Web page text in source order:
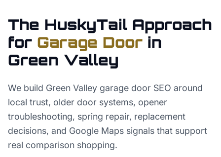
The HuskyTail Approach
for Garage Door in
Green Valley
We build Green Valley garage door SEO around
local trust, older door systems, opener
troubleshooting, spring repair, replacement
decisions, and Google Maps signals that support
real comparison shopping.